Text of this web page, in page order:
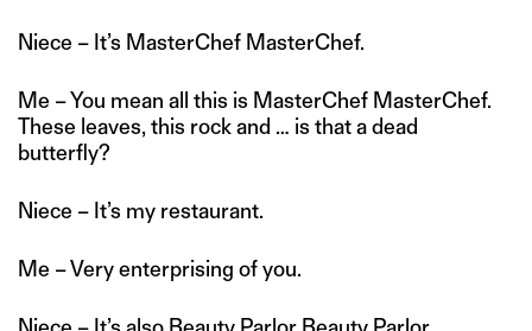
Niece – It’s MasterChef MasterChef.
Me – You mean all this is MasterChef MasterChef.
These leaves, this rock and … is that a dead
butterfly?
Niece – It’s my restaurant.
Me – Very enterprising of you.